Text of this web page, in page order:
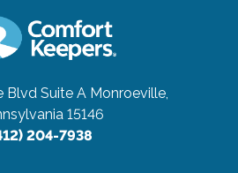
Blvd Suite A Monroeville,
15146
204-7938